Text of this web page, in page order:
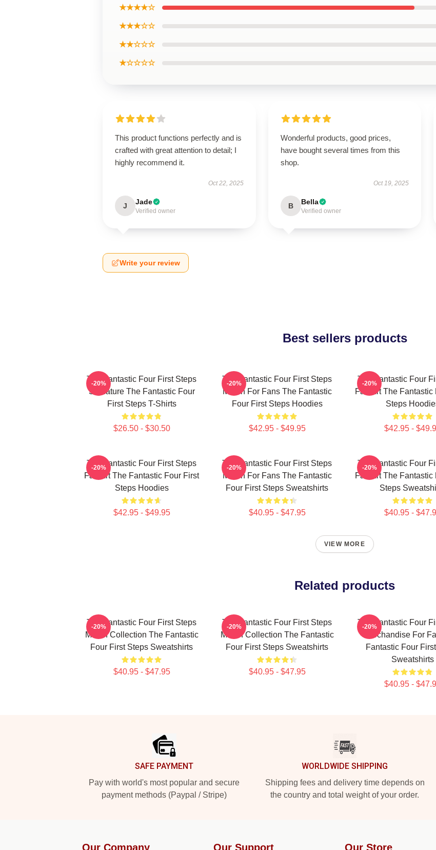
★★★★☆
★★★☆☆
★★☆☆☆
★☆☆☆☆
This product functions perfectly and is
crafted with great attention to detail; I
highly recommend it.
Oct 22, 2025
J Jade
Verified owner
Wonderful products, good prices,
have bought several times from this
shop.
Oct 19, 2025
B Bella
Verified owner
Write your review
Best sellers products
The Fantastic Four First Steps
Signature The Fantastic Four
First Steps T-Shirts
$26.50 - $30.50
-20%
The Fantastic Four First Steps
Merch For Fans The Fantastic
Four First Steps Hoodies
$42.95 - $49.95
-20%
The Fantastic Four
Fan Art The Fantastic
Steps
$42.95 -
-20%
The Fantastic Four First Steps
Fan Art The Fantastic Four First
Steps Hoodies
$42.95 - $49.95
-20%
The Fantastic Four First Steps
Merch For Fans The Fantastic
Four First Steps Sweatshirts
$40.95 - $47.95
-20%
The Fantastic Four
Fan Art The Fantastic
Steps
$40.95 -
-20%
VIEW MORE
Related products
The Fantastic Four First Steps
Merch Collection The Fantastic
Four First Steps Sweatshirts
$40.95 - $47.95
-20%
The Fantastic Four First Steps
Merch Collection The Fantastic
Four First Steps Sweatshirts
$40.95 - $47.95
-20%
The Fantastic Four
Merchandise For
Fantastic Four
Sweatshirts
$40.95 -
-20%
SAFE PAYMENT
Pay with world's most popular and secure
payment methods (Paypal / Stripe)
WORLDWIDE SHIPPING
Shipping fees and delivery time depends on
the country and total weight of your order.
Our Company Our Support Our Store